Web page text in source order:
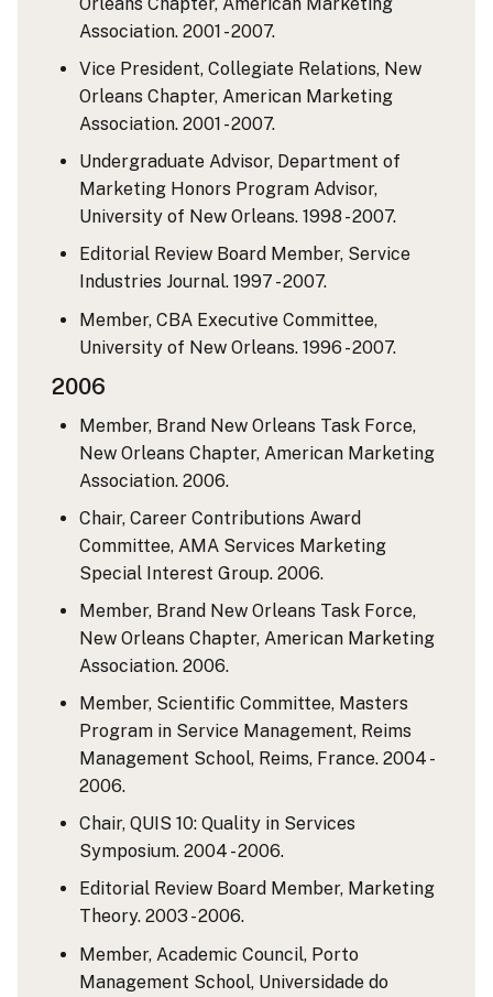
Association. 2001 - 2007.
Vice President, Collegiate Relations, New
Orleans Chapter, American Marketing
Association. 2001 - 2007.
Undergraduate Advisor, Department of
Marketing Honors Program Advisor,
University of New Orleans. 1998 - 2007.
Editorial Review Board Member, Service
Industries Journal. 1997 - 2007.
Member, CBA Executive Committee,
University of New Orleans. 1996 - 2007.
2006
Member, Brand New Orleans Task Force,
New Orleans Chapter, American Marketing
Association. 2006.
Chair, Career Contributions Award
Committee, AMA Services Marketing
Special Interest Group. 2006.
Member, Brand New Orleans Task Force,
New Orleans Chapter, American Marketing
Association. 2006.
Member, Scientific Committee, Masters
Program in Service Management, Reims
Management School, Reims, France. 2004 -
2006.
Chair, QUIS 10: Quality in Services
Symposium. 2004 - 2006.
Editorial Review Board Member, Marketing
Theory. 2003 - 2006.
Member, Academic Council, Porto
Management School, Universidade do